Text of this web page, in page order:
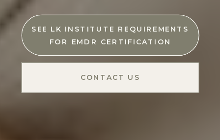
CONTACT US
SEE LK INSTITUTE REQUIREMENTS
FOR EMDR CERTIFICATION